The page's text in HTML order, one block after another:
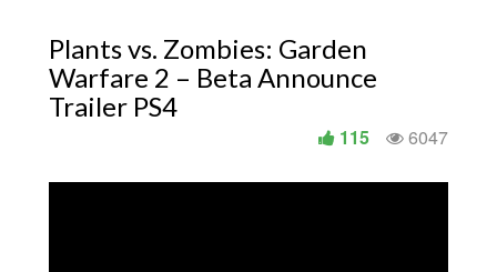
Plants vs. Zombies: Garden
Warfare 2 – Beta Announce
Trailer PS4
6047
115